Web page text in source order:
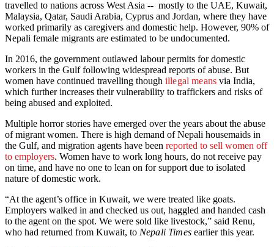
travelled to nations across West Asia -- mostly to the UAE, Kuwait,
Malaysia, Qatar, Saudi Arabia, Cyprus and Jordan, where they have
worked primarily as caregivers and domestic help. However, 90% of
Nepali female migrants are estimated to be undocumented.
In 2016, the government outlawed labour permits for domestic
workers in the Gulf following widespread reports of abuse. But
women have continued travelling though illegal means via India,
which further increases their vulnerability to traffickers and risks of
being abused and exploited.
Multiple horror stories have emerged over the years about the abuse
of migrant women. There is high demand of Nepali housemaids in
the Gulf, and migration agents have been reported to sell women off
to employers. Women have to work long hours, do not receive pay
on time, and have no one to lean on for support due to isolated
nature of domestic work.
“At the agent’s office in Kuwait, we were treated like goats.
Employers walked in and checked us out, haggled and handed cash
to the agent on the spot. We were sold like livestock,” said Renu,
who had returned from Kuwait, to Nepali Timesearlier this year.